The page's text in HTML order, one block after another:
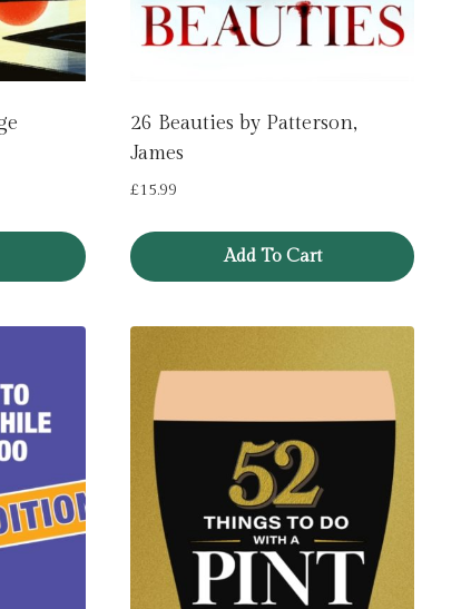
26 Beauties by Patterson,
James
£15.99
Add To Cart